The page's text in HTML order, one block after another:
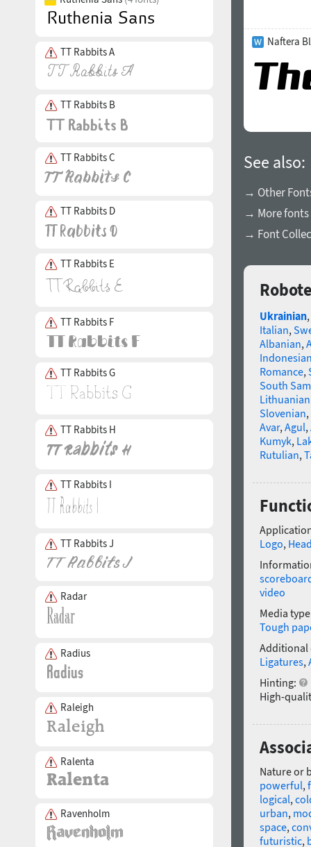
TT Rabbits A
TT Rabbits B
TT Rabbits C
TT Rabbits D
TT Rabbits E
TT Rabbits F
TT Rabbits G
TT Rabbits H
TT Rabbits I
TT Rabbits J
Radar
Radius
Raleigh
Ralenta
Ravenholm
Naftera
See also:
→ Other
→ More fonts
→ Font
Ukrainian,
Italian,
Albanian,
Romance,
South
Slovenian,
Avar,Agul,
Kumyk,
Rutulian,
Logo,
video
Media
Tough
Additional
Ligatures,
Hinting:
High-
Nature or
powerful,
logical,
urban,
space,
futuristic,